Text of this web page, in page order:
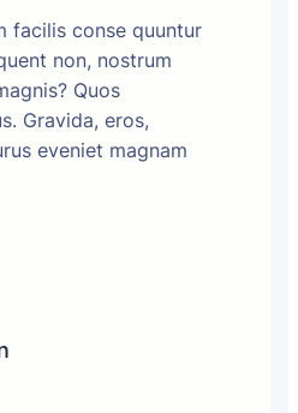
facilis conse quuntur
non, nostrum
Quos
Gravida, eros,
eveniet magnam